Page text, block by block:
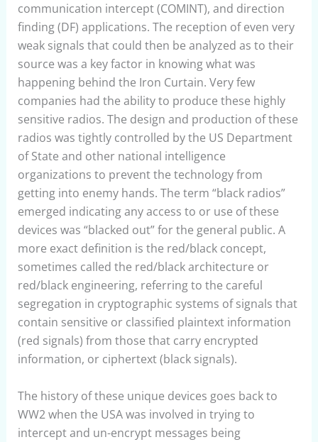
communication intercept (COMINT), and direction
finding (DF) applications. The reception of even very
weak signals that could then be analyzed as to their
source was a key factor in knowing what was
happening behind the Iron Curtain. Very few
companies had the ability to produce these highly
sensitive radios. The design and production of these
radios was tightly controlled by the US Department
of State and other national intelligence
organizations to prevent the technology from
getting into enemy hands. The term “black radios”
emerged indicating any access to or use of these
devices was “blacked out” for the general public. A
more exact definition is the red/black concept,
sometimes called the red/black architecture or
red/black engineering, referring to the careful
segregation in cryptographic systems of signals that
contain sensitive or classified plaintext information
(red signals) from those that carry encrypted
information, or ciphertext (black signals).
The history of these unique devices goes back to
WW2 when the USA was involved in trying to
intercept and un-encrypt messages being